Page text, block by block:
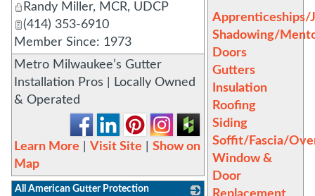
Apprenticeships/
Shadowing/
Doors
Gutters
Insulation
Roofing
Siding
Soffit/Fascia/
Window &
Door
Randy Miller, MCR, UDCP
(414) 353-6910
Member Since: 1973
Metro Milwaukee’s Gutter
Installation Pros | Locally Owned
& Operated
Learn More Visit Site
Show on
Map
All American Gutter Protection